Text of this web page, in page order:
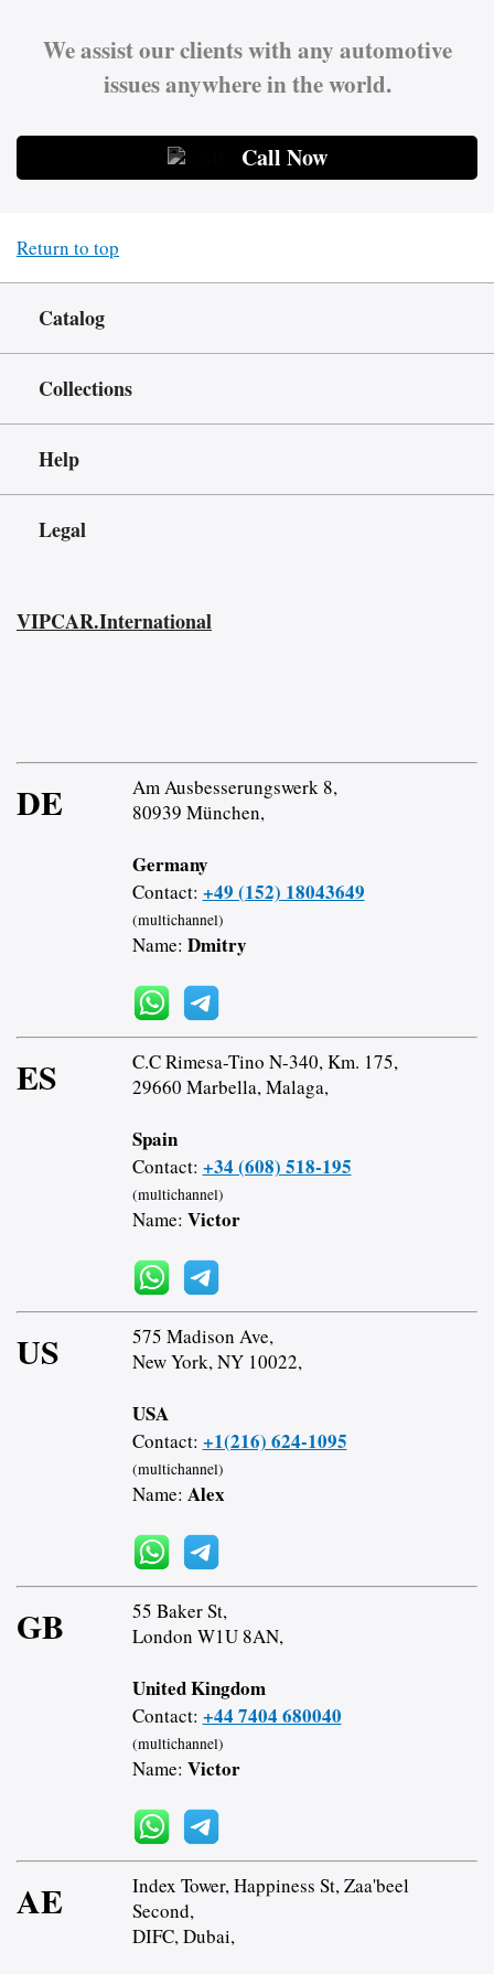
We assist our clients with any automotive
issues anywhere in the world.
Call Now
Return to top
Catalog
Collections
Help
Legal
VIPCAR.International
DE
Am Ausbesserungswerk 8,
80939 München,
Germany
Contact: +49 (152) 18043649
(multichannel)
Name: Dmitry
ES
C.C Rimesa-Tino N-340, Km. 175,
29660 Marbella, Malaga,
Spain
Contact: +34 (608) 518-195
(multichannel)
Name: Victor
US
575 Madison Ave,
New York, NY 10022,
USA
Contact: +1(216) 624-1095
(multichannel)
Name: Alex
GB
55 Baker St,
London W1U 8AN,
United Kingdom
Contact: +44 7404 680040
(multichannel)
Name: Victor
AE
Index Tower, Happiness St, Zaa'beel
Second,
DIFC, Dubai,